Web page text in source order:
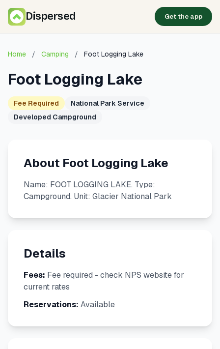
Dispersed Get the app
Home / Camping / Foot Logging Lake
Foot Logging Lake
Fee Required
National Park Service
Developed Campground
About Foot Logging Lake
Name: FOOT LOGGING LAKE. Type:
Campground. Unit: Glacier National Park
Details
Fees: Fee required - check NPS website for
current rates
Reservations: Available